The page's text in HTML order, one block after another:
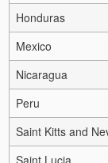
Honduras
Mexico
Nicaragua
Peru
Saint Kitts and
Saint Lucia